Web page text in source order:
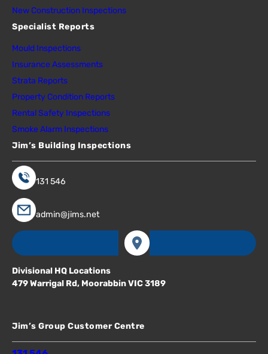
New Construction Inspections
Specialist Reports
Mould Inspections
Insurance Assessments
Strata Reports
Property Condition Reports
Rental Safety Inspections
Smoke Alarm Inspections
Jim’s Building Inspections
131 546
admin@jims.net
Divisional HQ Locations
479 Warrigal Rd, Moorabbin VIC 3189
Jim’s Group Customer Centre